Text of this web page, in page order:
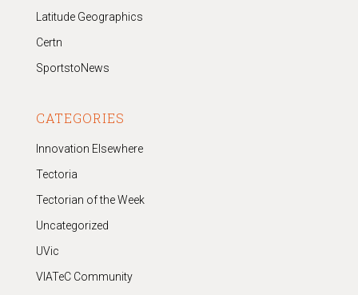
Latitude Geographics
Certn
SportstoNews
CATEGORIES
Innovation Elsewhere
Tectoria
Tectorian of the Week
Uncategorized
UVic
VIATeC Community